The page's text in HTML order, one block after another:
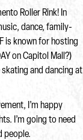
Roller Rink! In
dance, family-
is known for hosting
on Capitol Mall?)
and dancing at
I’m happy
I’m going to need
people.